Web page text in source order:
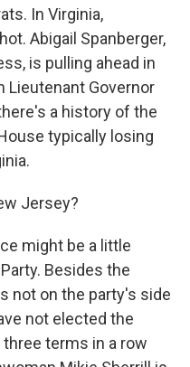
In Virginia,
Abigail Spanberger,
is pulling ahead in
Lieutenant Governor
a history of the
typically losing
Jersey?
might be a little
Besides the
not on the party's side
not elected the
terms in a row